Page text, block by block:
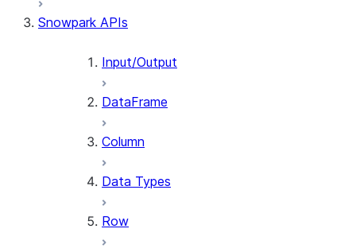
Snowpark APIs
Input/Output
DataFrame
Column
Data Types
Row